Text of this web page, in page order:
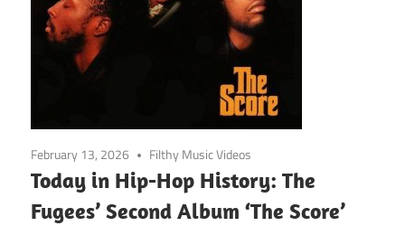
February 13, 2026 Filthy Music Videos
Today in Hip-Hop History: The
Fugees’ Second Album ‘The Score’